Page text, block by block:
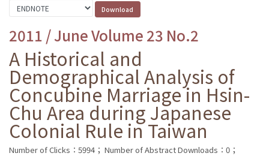
2011 / June Volume 23 No.2
A Historical and
Demographical Analysis of
Concubine Marriage in Hsin-
Chu Area during Japanese
Colonial Rule in Taiwan
Number of Clicks：5994； Number of Abstract Downloads：0；